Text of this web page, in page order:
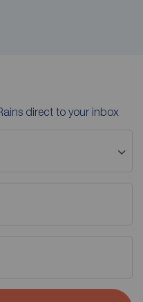
direct to your inbox